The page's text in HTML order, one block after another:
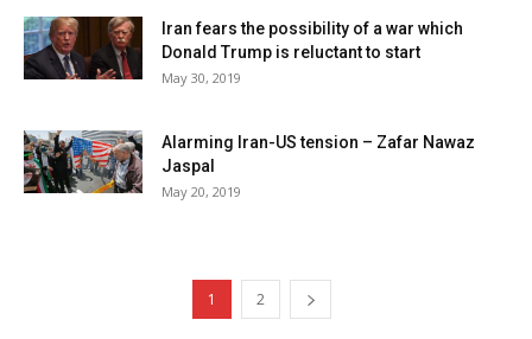
Iran fears the possibility of a war which
Donald Trump is reluctant to start
May 30, 2019
Alarming Iran-US tension – Zafar Nawaz
Jaspal
May 20, 2019
1 2